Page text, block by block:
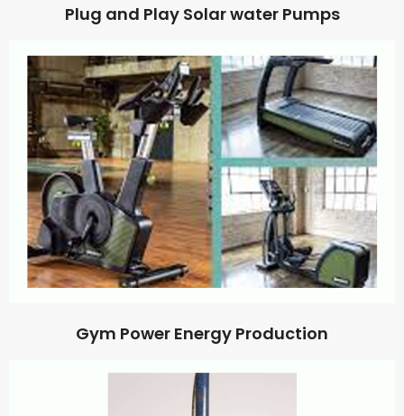
Plug and Play Solar water Pumps
Gym Power Energy Production